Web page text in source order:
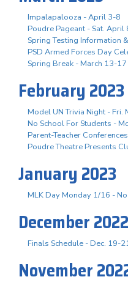
Impalapalooza - April 3-8
Poudre Pageant - Sat. April
Spring Testing Information
PSD Armed Forces Day
Spring Break - March 13-17
February 2023
Model UN Trivia Night - Fri.
No School For Students -
Parent-Teacher
Poudre Theatre Presents
January 2023
MLK Day Monday 1/16 -
December 2022
Finals Schedule - Dec. 19-
November